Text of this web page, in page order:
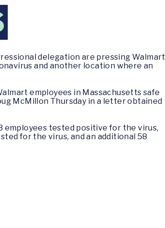
delegation are pressing Walmart
and another location where an
employees in Massachusetts safe
McMillon Thursday in a letter obtained
employees tested positive for the virus,
for the virus, and an additional 58